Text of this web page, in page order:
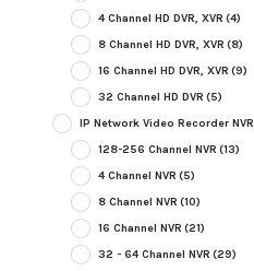
4 Channel HD DVR, XVR (4)
8 Channel HD DVR, XVR (8)
16 Channel HD DVR, XVR (9)
32 Channel HD DVR (5)
IP Network Video Recorder NVR
128-256 Channel NVR (13)
4 Channel NVR (5)
8 Channel NVR (10)
16 Channel NVR (21)
32 - 64 Channel NVR (29)